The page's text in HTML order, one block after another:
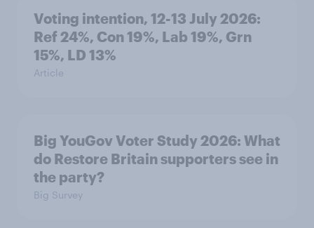
Voting intention, 12-13 July 2026:
Ref 24%, Con 19%, Lab 19%, Grn
15%, LD 13%
Article
Big YouGov Voter Study 2026: What
do Restore Britain supporters see in
the party?
Big Survey